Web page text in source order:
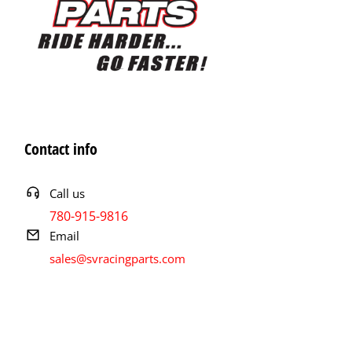
Contact info
Call us
780-915-9816
Email
sales@svracingparts.com